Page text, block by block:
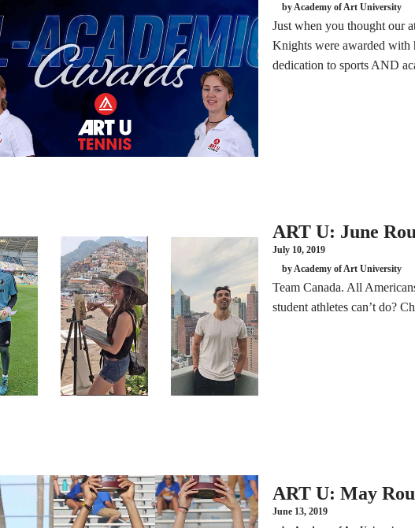
by Academy of Art University
Just when you thought our
Knights were awarded with
dedication to sports AND
ART U: June
July 10, 2019
by Academy of Art University
Team Canada. All
student athletes can’t do?
ART U: May
June 13, 2019